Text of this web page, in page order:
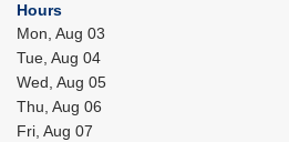
Hours
Mon, Aug 03
Tue, Aug 04
Wed, Aug 05
Thu, Aug 06
Fri, Aug 07